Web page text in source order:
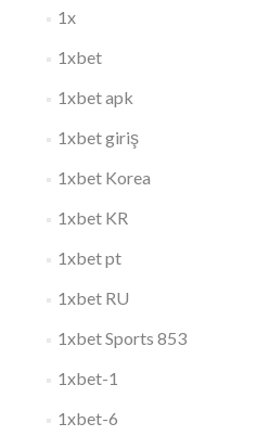
1x
1xbet
1xbet apk
1xbet giriş
1xbet Korea
1xbet KR
1xbet pt
1xbet RU
1xbet Sports 853
1xbet-1
1xbet-6